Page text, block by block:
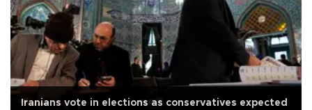
Iranians vote in elections as conservatives expected